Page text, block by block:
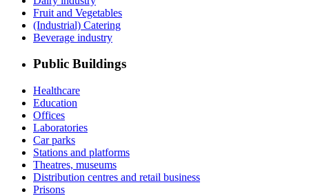
Fruit and Vegetables
(Industrial) Catering
Beverage industry
Public Buildings
Healthcare
Education
Offices
Laboratories
Car parks
Stations and platforms
Theatres, museums
Distribution centres and retail business
Prisons